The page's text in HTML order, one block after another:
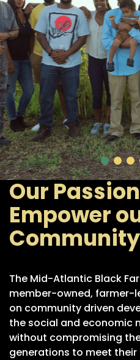
Our
Empower
The Mid-Atlantic Black
member-owned, farmer-
on community driven
the social and economic
without compromising
generations to meet their